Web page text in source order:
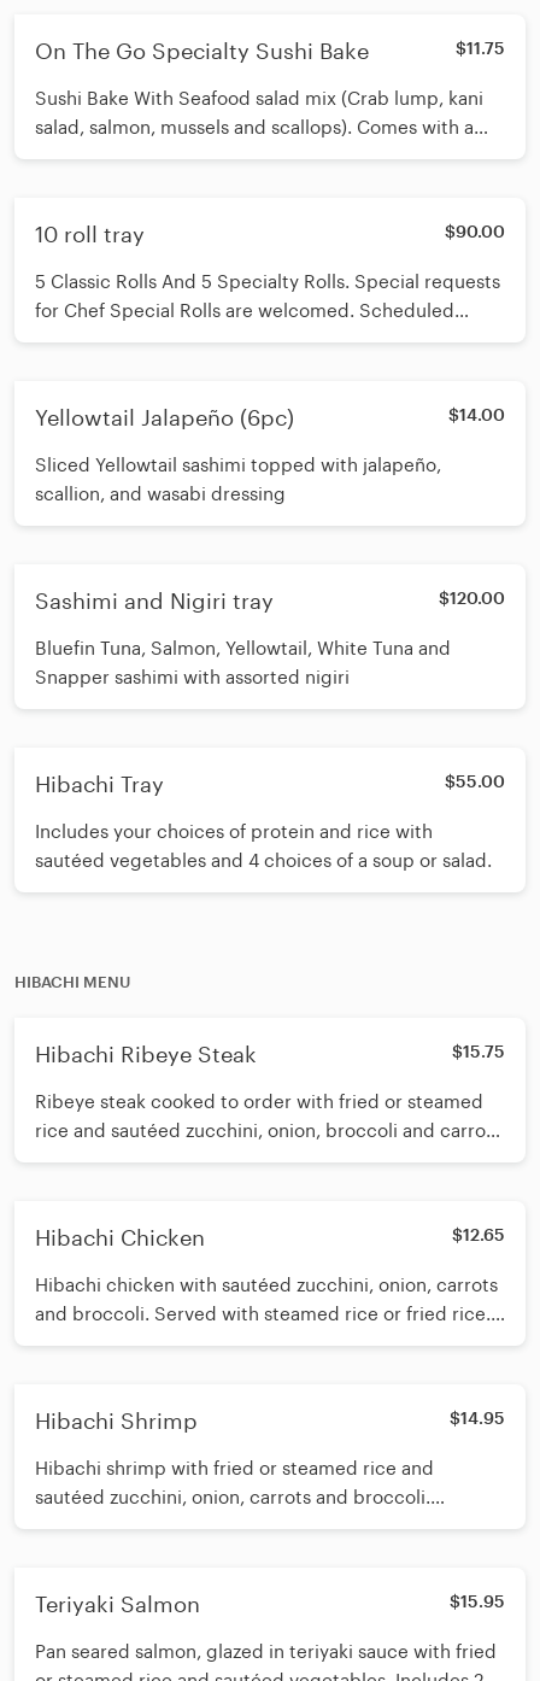
On The Go Specialty Sushi Bake $11.75
Sushi Bake With Seafood salad mix (Crab lump, kani
salad, salmon, mussels and scallops). Comes with a
side pack of seaweed
10 roll tray $90.00
5 Classic Rolls And 5 Specialty Rolls. Special requests
for Chef Special Rolls are welcomed. Scheduled
ordering is highly recommended. Please allow 45 - 50
Yellowtail Jalapeño (6pc) $14.00
Sliced Yellowtail sashimi topped with jalapeño,
scallion, and wasabi dressing
Sashimi and Nigiri tray $120.00
Bluefin Tuna, Salmon, Yellowtail, White Tuna and
Snapper sashimi with assorted nigiri
Hibachi Tray $55.00
Includes your choices of protein and rice with
sautéed vegetables and 4 choices of a soup or salad.
HIBACHI MENU
Hibachi Ribeye Steak $15.75
Ribeye steak cooked to order with fried or steamed
rice and sautéed zucchini, onion, broccoli and carrot.
Includes 2 oz of white sauce.
Hibachi Chicken $12.65
Hibachi chicken with sautéed zucchini, onion, carrots
and broccoli. Served with steamed rice or fried rice.
Includes 2oz of white sauce.
Hibachi Shrimp $14.95
Hibachi shrimp with fried or steamed rice and
sautéed zucchini, onion, carrots and broccoli.
Includes 2oz of white sauce.
Teriyaki Salmon $15.95
Pan seared salmon, glazed in teriyaki sauce with fried